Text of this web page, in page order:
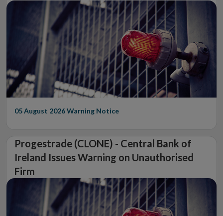
05 August 2026Warning Notice
Progestrade (CLONE) - Central Bank of
Ireland Issues Warning on Unauthorised
Firm